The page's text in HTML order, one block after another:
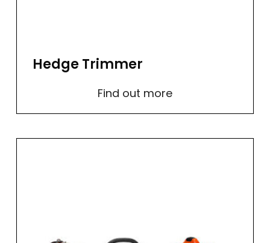
Hedge Trimmer
Find out more